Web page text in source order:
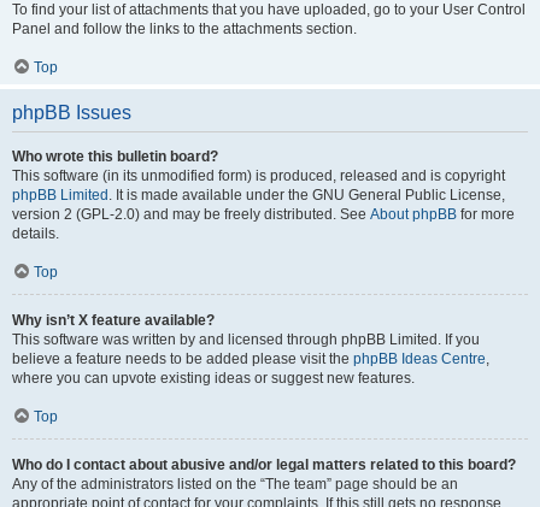
To find your list of attachments that you have uploaded, go to your User Control
Panel and follow the links to the attachments section.
Top
phpBB Issues
Who wrote this bulletin board?
This software (in its unmodified form) is produced, released and is copyright
phpBB Limited . It is made available under the GNU General Public License,
version 2 (GPL-2.0) and may be freely distributed. See About phpBB for more
details.
Top
Why isn’t X feature available?
This software was written by and licensed through phpBB Limited. If you
believe a feature needs to be added please visit the phpBB Ideas Centre,
where you can upvote existing ideas or suggest new features.
Top
Who do I contact about abusive and/or legal matters related to this board?
Any of the administrators listed on the “The team” page should be an
appropriate point of contact for your complaints. If this still gets no response